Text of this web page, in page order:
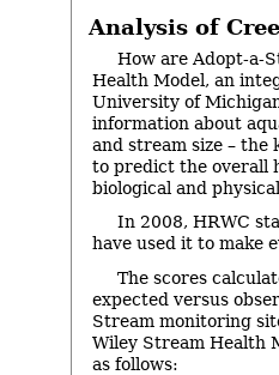
Analysis of
How are Adopt-a-
Health Model, an
University of
information about
and stream size –
to predict the overall
biological and
In 2008, HRWC
have used it to make
The scores
expected versus
Stream monitoring
Wiley Stream Health
as follows: